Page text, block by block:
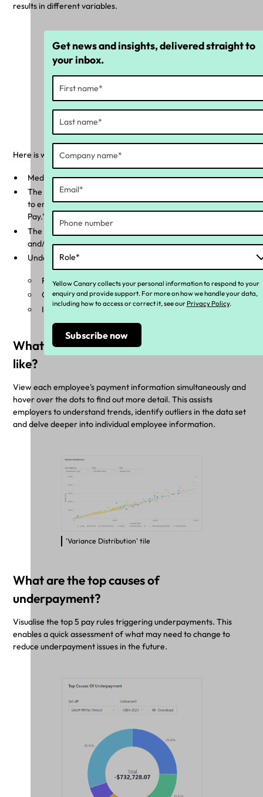
results in different variables.
'Underpayment Calculated' and
'Overpayment Calculated' tile
Here is what can be identified further:
Median underpayment and overpayment
The total amount that has been overpaid and/or underpaid
to employees when comparing ‘Calculated Pay’ to ‘Payslip
Pay.”
The percentage of your workforce that has been underpaid
and/or overpaid.
Underpayment amount by:
Financial Year
Casual, Part-time, or Full-time work
Industrial Instrument and Classification
What does the variance distribution look
like?
View each employee's payment information simultaneously and
hover over the dots to find out more detail. This assists
employers to understand trends, identify outliers in the data set
and delve deeper into individual employee information.
'Variance Distribution' tile
What are the top causes of
underpayment?
Visualise the top 5 pay rules triggering underpayments. This
enables a quick assessment of what may need to change to
reduce underpayment issues in the future.
Get news and insights, delivered straight to
your inbox.
Yellow Canary collects your personal information to respond to your
enquiry and provide support. For more on how we handle your data,
including how to access or correct it, see our Privacy Policy.